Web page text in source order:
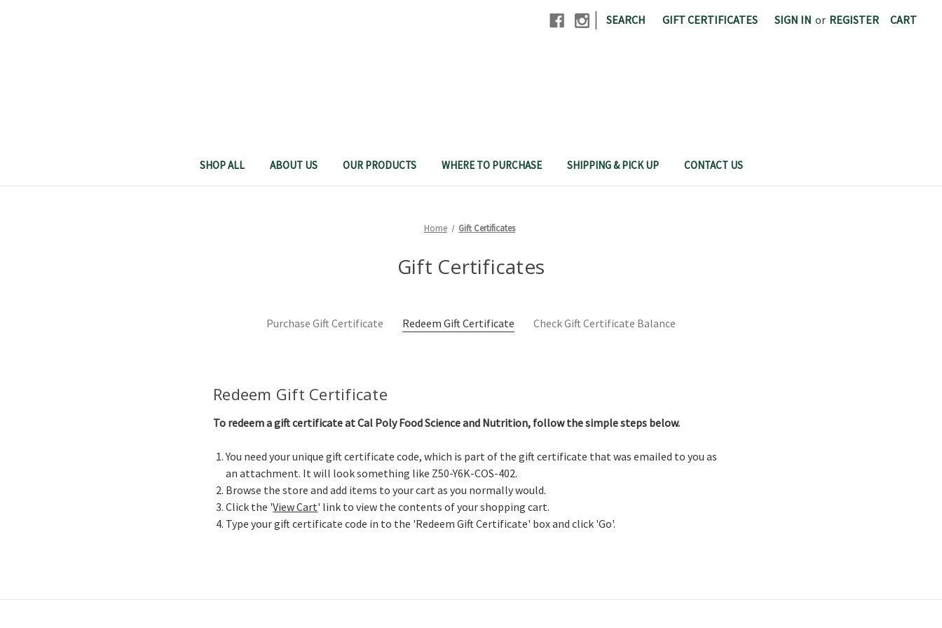
| SEARCH GIFT CERTIFICATES SIGN IN or REGISTER CART
SHOP ALL ABOUT US OUR PRODUCTS WHERE TO PURCHASE SHIPPING & PICK UP CONTACT US
Home Gift Certificates
Gift Certificates
Purchase Gift Certificate Redeem Gift Certificate Check Gift Certificate Balance
Redeem Gift Certificate
To redeem a gift certificate at Cal Poly Food Science and Nutrition, follow the simple steps below.
You need your unique gift certificate code, which is part of the gift certificate that was emailed to you as
an attachment. It will look something like Z50-Y6K-COS-402.
Browse the store and add items to your cart as you normally would.
Click the 'View Cart' link to view the contents of your shopping cart.
Type your gift certificate code in to the 'Redeem Gift Certificate' box and click 'Go'.